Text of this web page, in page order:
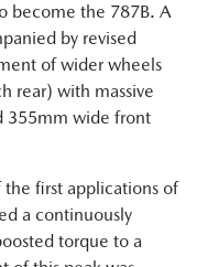
become the 787B. A
by revised
of wider wheels
rear) with massive
355mm wide front
first applications of
a continuously
torque to a